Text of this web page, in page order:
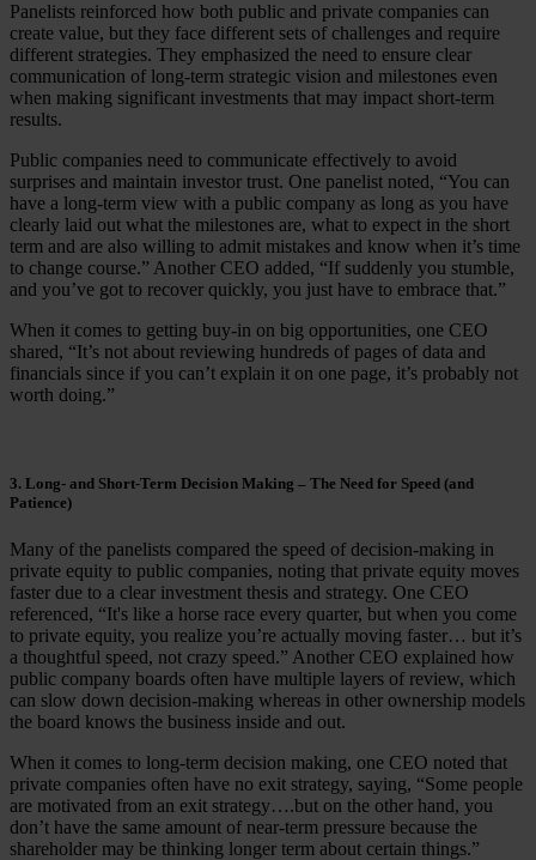
Panelists reinforced how both public and private companies can
create value, but they face different sets of challenges and require
different strategies. They emphasized the need to ensure clear
communication of long-term strategic vision and milestones even
when making significant investments that may impact short-term
results.
Public companies need to communicate effectively to avoid
surprises and maintain investor trust. One panelist noted, “You can
have a long-term view with a public company as long as you have
clearly laid out what the milestones are, what to expect in the short
term and are also willing to admit mistakes and know when it’s time
to change course.” Another CEO added, “If suddenly you stumble,
and you’ve got to recover quickly, you just have to embrace that.”
When it comes to getting buy-in on big opportunities, one CEO
shared, “It’s not about reviewing hundreds of pages of data and
financials since if you can’t explain it on one page, it’s probably not
worth doing.”
3. Long- and Short-Term Decision Making – The Need for Speed (and
Patience)
Many of the panelists compared the speed of decision-making in
private equity to public companies, noting that private equity moves
faster due to a clear investment thesis and strategy. One CEO
referenced, “It's like a horse race every quarter, but when you come
to private equity, you realize you’re actually moving faster… but it’s
a thoughtful speed, not crazy speed.” Another CEO explained how
public company boards often have multiple layers of review, which
can slow down decision-making whereas in other ownership models
the board knows the business inside and out.
When it comes to long-term decision making, one CEO noted that
private companies often have no exit strategy, saying, “Some people
are motivated from an exit strategy….but on the other hand, you
don’t have the same amount of near-term pressure because the
shareholder may be thinking longer term about certain things.”